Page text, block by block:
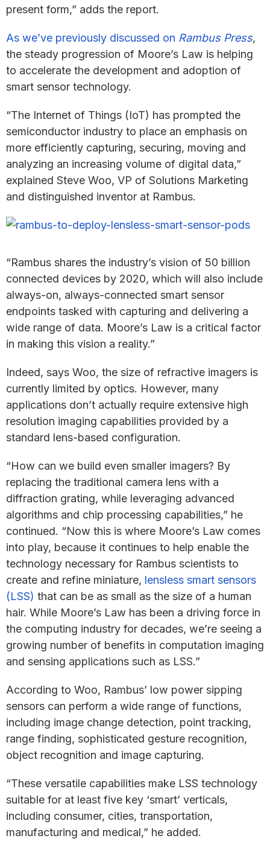
present form,” adds the report.
As we’ve previously discussed on Rambus Press,
the steady progression of Moore’s Law is helping
to accelerate the development and adoption of
smart sensor technology.
“The Internet of Things (IoT) has prompted the
semiconductor industry to place an emphasis on
more efficiently capturing, securing, moving and
analyzing an increasing volume of digital data,”
explained Steve Woo, VP of Solutions Marketing
and distinguished inventor at Rambus.
“Rambus shares the industry’s vision of 50 billion
connected devices by 2020, which will also include
always-on, always-connected smart sensor
endpoints tasked with capturing and delivering a
wide range of data. Moore’s Law is a critical factor
in making this vision a reality.”
Indeed, says Woo, the size of refractive imagers is
currently limited by optics. However, many
applications don’t actually require extensive high
resolution imaging capabilities provided by a
standard lens-based configuration.
“How can we build even smaller imagers? By
replacing the traditional camera lens with a
diffraction grating, while leveraging advanced
algorithms and chip processing capabilities,” he
continued. “Now this is where Moore’s Law comes
into play, because it continues to help enable the
technology necessary for Rambus scientists to
create and refine miniature, lensless smart sensors
(LSS) that can be as small as the size of a human
hair. While Moore’s Law has been a driving force in
the computing industry for decades, we’re seeing a
growing number of benefits in computation imaging
and sensing applications such as LSS.”
According to Woo, Rambus’ low power sipping
sensors can perform a wide range of functions,
including image change detection, point tracking,
range finding, sophisticated gesture recognition,
object recognition and image capturing.
“These versatile capabilities make LSS technology
suitable for at least five key ‘smart’ verticals,
including consumer, cities, transportation,
manufacturing and medical,” he added.